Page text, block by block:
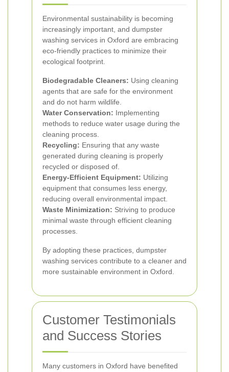
Environmental sustainability is becoming
increasingly important, and dumpster
washing services in Oxford are embracing
eco-friendly practices to minimize their
ecological footprint.
Biodegradable Cleaners: Using cleaning
agents that are safe for the environment
and do not harm wildlife.
Water Conservation: Implementing
methods to reduce water usage during the
cleaning process.
Recycling: Ensuring that any waste
generated during cleaning is properly
recycled or disposed of.
Energy-Efficient Equipment: Utilizing
equipment that consumes less energy,
reducing overall environmental impact.
Waste Minimization: Striving to produce
minimal waste through efficient cleaning
processes.
By adopting these practices, dumpster
washing services contribute to a cleaner and
more sustainable environment in Oxford.
Customer Testimonials
and Success Stories
Many customers in Oxford have benefited